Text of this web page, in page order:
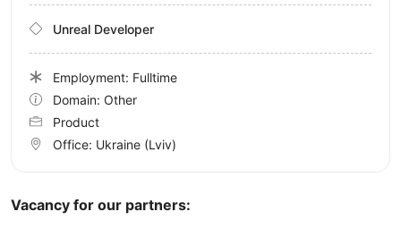
Vacancy for our partners:
Unreal Developer
Employment: Fulltime
Domain: Other
Product
Office: Ukraine (Lviv)